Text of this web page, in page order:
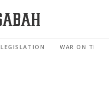
LEGISLATION WAR ON